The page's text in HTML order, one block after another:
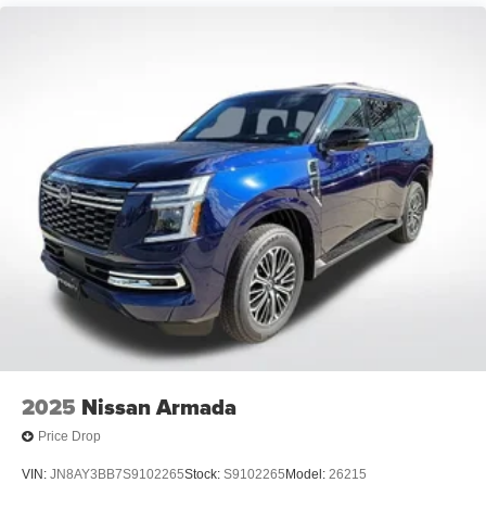
2025 Nissan Armada
Price Drop
VIN: JN8AY3BB7S9102265Stock: S9102265Model: 26215